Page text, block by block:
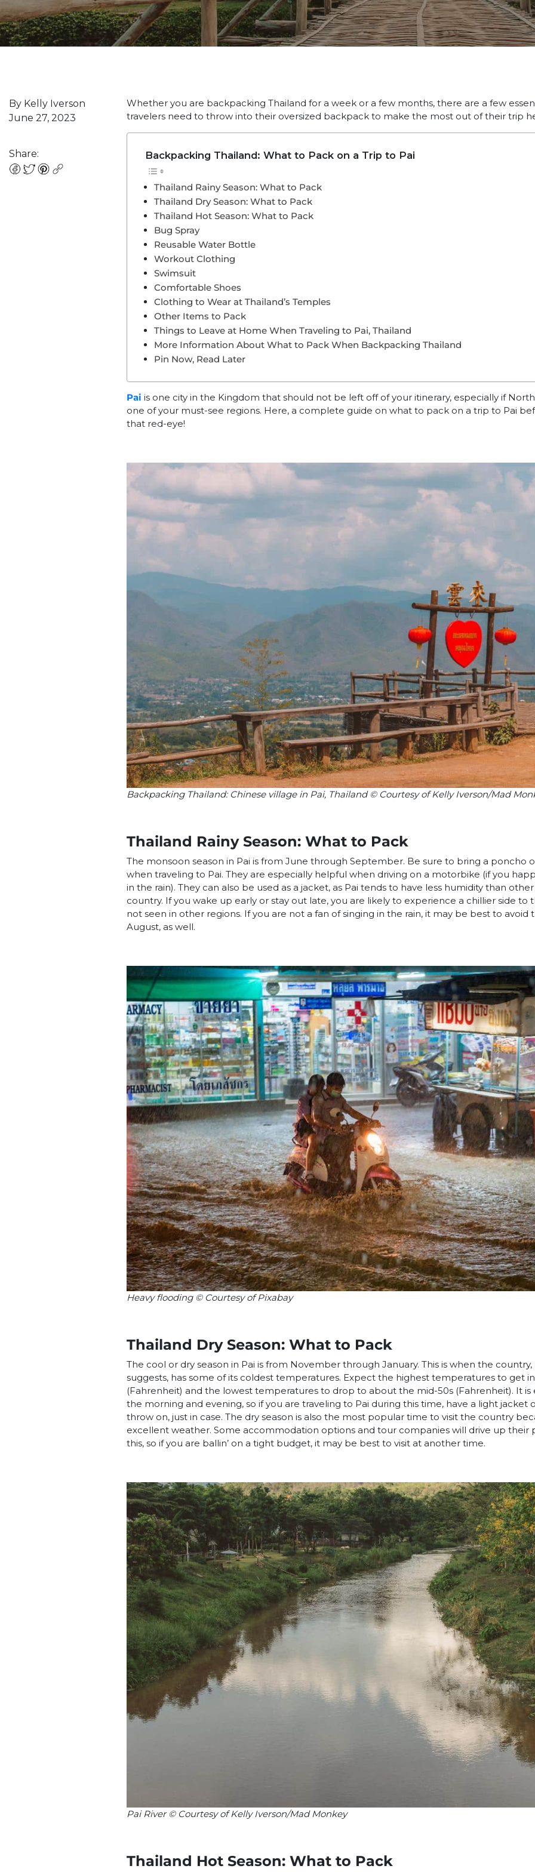
By Kelly Iverson
June 27, 2023
Share:
Whether you are backpacking Thailand for a week or a few months, there are a few
travelers need to throw into their oversized backpack to make the most out of their trip
Backpacking Thailand: What to Pack on a Trip to Pai
Thailand Rainy Season: What to Pack
Thailand Dry Season: What to Pack
Thailand Hot Season: What to Pack
Bug Spray
Reusable Water Bottle
Workout Clothing
Swimsuit
Comfortable Shoes
Clothing to Wear at Thailand’s Temples
Other Items to Pack
Things to Leave at Home When Traveling to Pai, Thailand
More Information About What to Pack When Backpacking Thailand
Pin Now, Read Later
Pai is one city in the Kingdom that should not be left off of your itinerary, especially if
one of your must-see regions. Here, a complete guide on what to pack on a trip to Pai
that red-eye!
Backpacking Thailand: Chinese village in Pai, Thailand © Courtesy of Kelly Iverson/Mad
Thailand Rainy Season: What to Pack
The monsoon season in Pai is from June through September. Be sure to bring a poncho
when traveling to Pai. They are especially helpful when driving on a motorbike (if you
in the rain). They can also be used as a jacket, as Pai tends to have less humidity than
country. If you wake up early or stay out late, you are likely to experience a chillier side to
not seen in other regions. If you are not a fan of singing in the rain, it may be best to avoid
August, as well.
Heavy flooding © Courtesy of Pixabay
Thailand Dry Season: What to Pack
The cool or dry season in Pai is from November through January. This is when the country,
suggests, has some of its coldest temperatures. Expect the highest temperatures to get
(Fahrenheit) and the lowest temperatures to drop to about the mid-50s (Fahrenheit). It is
the morning and evening, so if you are traveling to Pai during this time, have a light jacket
throw on, just in case. The dry season is also the most popular time to visit the country
excellent weather. Some accommodation options and tour companies will drive up their
this, so if you are ballin’ on a tight budget, it may be best to visit at another time.
Pai River © Courtesy of Kelly Iverson/Mad Monkey
Thailand Hot Season: What to Pack